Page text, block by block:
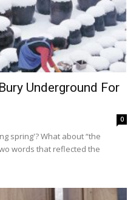
Underground For
0
spring'? What about “the
words that reflected the